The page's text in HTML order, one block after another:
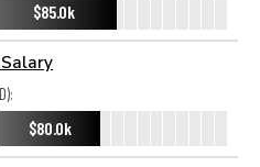
$85.0k
$80.0k